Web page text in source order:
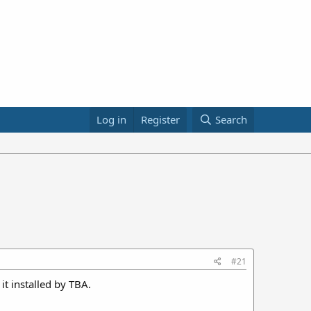
Log in Register Search
#21
installed by TBA.